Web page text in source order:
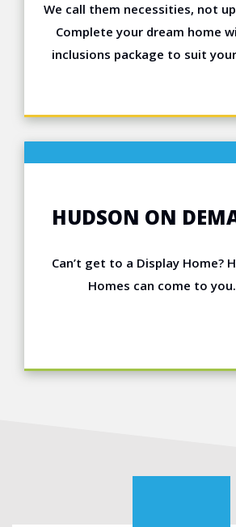
We call them necessities, not
Complete your dream home
inclusions package to suit
HUDSON ON
Can’t get to a Display Home?
Homes can come to you.